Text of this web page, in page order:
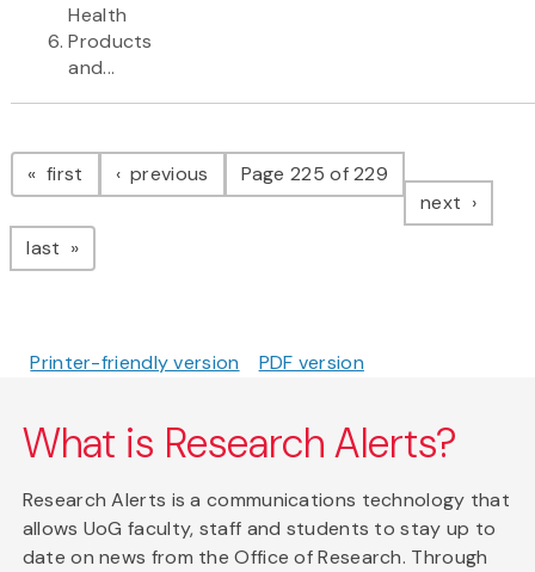
Health
Products
and...
Pagination
first page previous pagePage 225 of 229
next page
last page
Printer-friendly version PDF version
What is Research Alerts?
Research Alerts is a communications technology that
allows UoG faculty, staff and students to stay up to
date on news from the Office of Research. Through